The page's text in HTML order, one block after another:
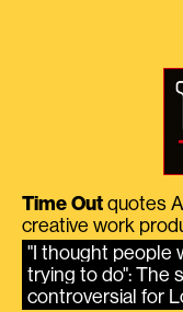
Time Out quotes
creative work
"I thought people
trying to do": The
controversial for